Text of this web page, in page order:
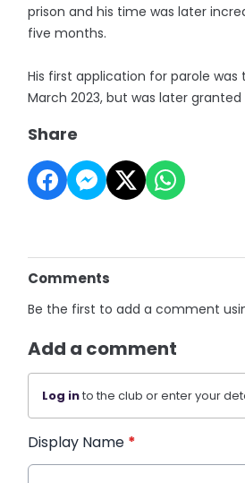
prison and his time was later
five months.
His first application for parole was
March 2023, but was later granted
Share
Comments
Be the first to add a comment
Add a comment
Log into the club or enter your
Display Name *